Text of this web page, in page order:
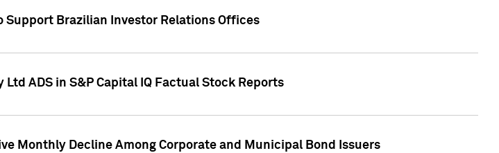
Support Brazilian Investor Relations Offices
ADS in S&P Capital IQ Factual Stock Reports
Monthly Decline Among Corporate and Municipal Bond Issuers